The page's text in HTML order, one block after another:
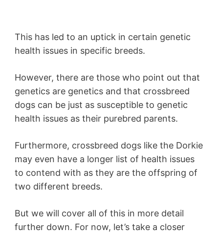
This has led to an uptick in certain genetic
health issues in specific breeds.
However, there are those who point out that
genetics are genetics and that crossbreed
dogs can be just as susceptible to genetic
health issues as their purebred parents.
Furthermore, crossbreed dogs like the Dorkie
may even have a longer list of health issues
to contend with as they are the offspring of
two different breeds.
But we will cover all of this in more detail
further down. For now, let’s take a closer